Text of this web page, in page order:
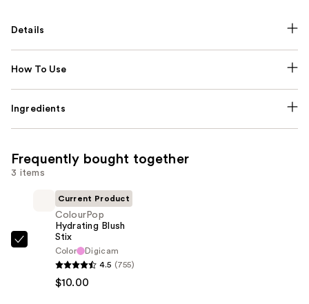
Details
How To Use
Ingredients
Frequently bought together
3 items
ColourPop
Hydrating
Blush
Current Product
ColourPop
Hydrating Blush
Stix
Color
Digicam
4.5 (755)
$10.00